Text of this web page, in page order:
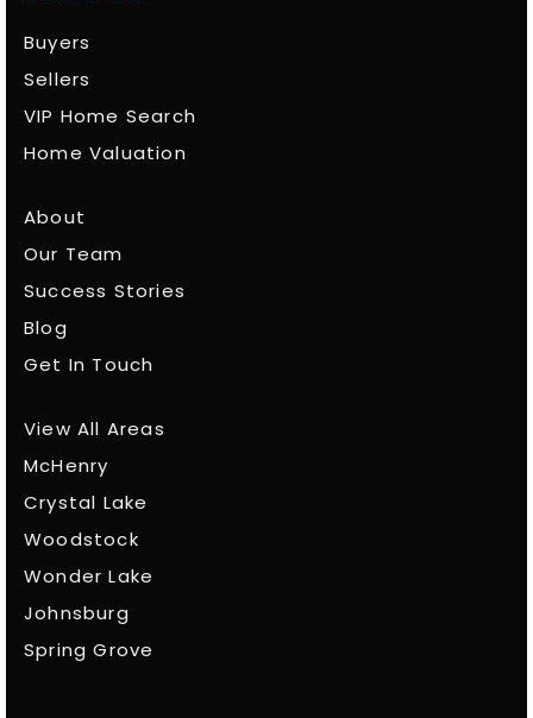
Buyers
Sellers
VIP Home Search
Home Valuation
About
Our Team
Success Stories
Blog
Get In Touch
View All Areas
McHenry
Crystal Lake
Woodstock
Wonder Lake
Johnsburg
Spring Grove